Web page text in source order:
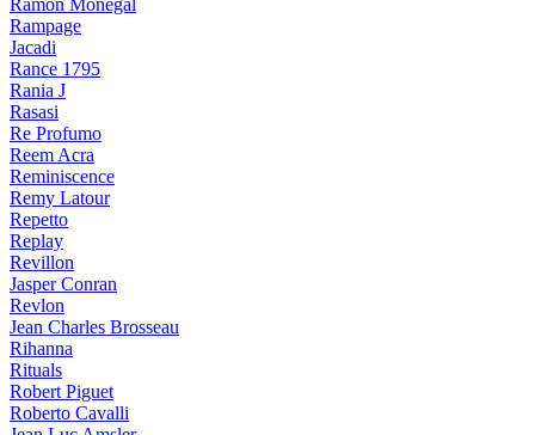
Ramon Monegal
Rampage
Jacadi
Rance 1795
Rania J
Rasasi
Re Profumo
Reem Acra
Reminiscence
Remy Latour
Repetto
Replay
Revillon
Jasper Conran
Revlon
Jean Charles Brosseau
Rihanna
Rituals
Robert Piguet
Roberto Cavalli